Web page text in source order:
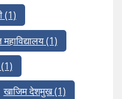
(1)
(1)
खाजिम देशमुख(1)